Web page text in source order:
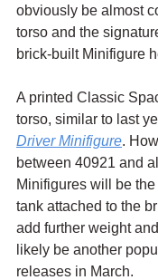
obviously be almost
torso and the
brick-built Minifigure
A printed Classic
torso, similar to last
Driver Minifigure.
between 40921 and
Minifigures will be
tank attached to the
add further weight
likely be another
releases in March.